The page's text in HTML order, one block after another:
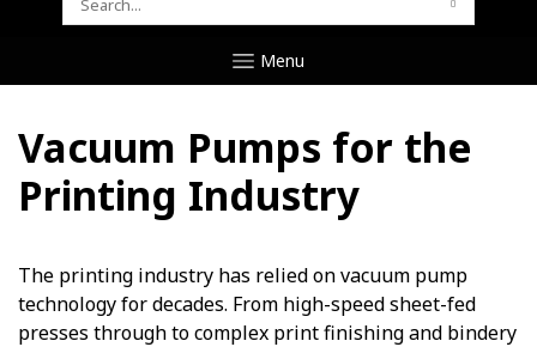
SEARCH
Menu
Vacuum Pumps for the
Printing Industry
The printing industry has relied on vacuum pump
technology for decades. From high-speed sheet-fed
presses through to complex print finishing and bindery